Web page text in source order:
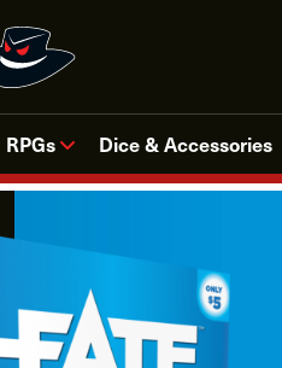
RPGs Dice & Accessories